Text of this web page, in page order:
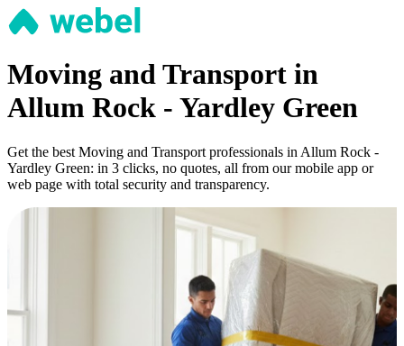
Moving and Transport in
Allum Rock - Yardley Green
Get the best Moving and Transport professionals in Allum Rock -
Yardley Green: in 3 clicks, no quotes, all from our mobile app or
web page with total security and transparency.